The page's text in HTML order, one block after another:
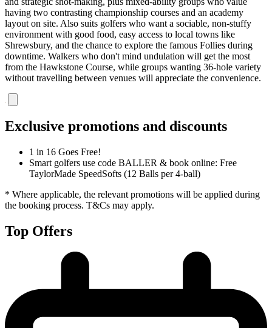
having two contrasting championship courses and an academy
layout on site. Also suits golfers who want a sociable, non-stuffy
environment with good food, easy access to local towns like
Shrewsbury, and the chance to explore the famous Follies during
downtime. Walkers who don't mind undulation will get the most
from the Hawkstone Course, while groups wanting 36-hole variety
without travelling between venues will appreciate the convenience.
Exclusive promotions and discounts
1 in 16 Goes Free!
Smart golfers use code BALLER & book online: Free
TaylorMade SpeedSofts (12 Balls per 4-ball)
* Where applicable, the relevant promotions will be applied during
the booking process. T&Cs may apply.
Top Offers